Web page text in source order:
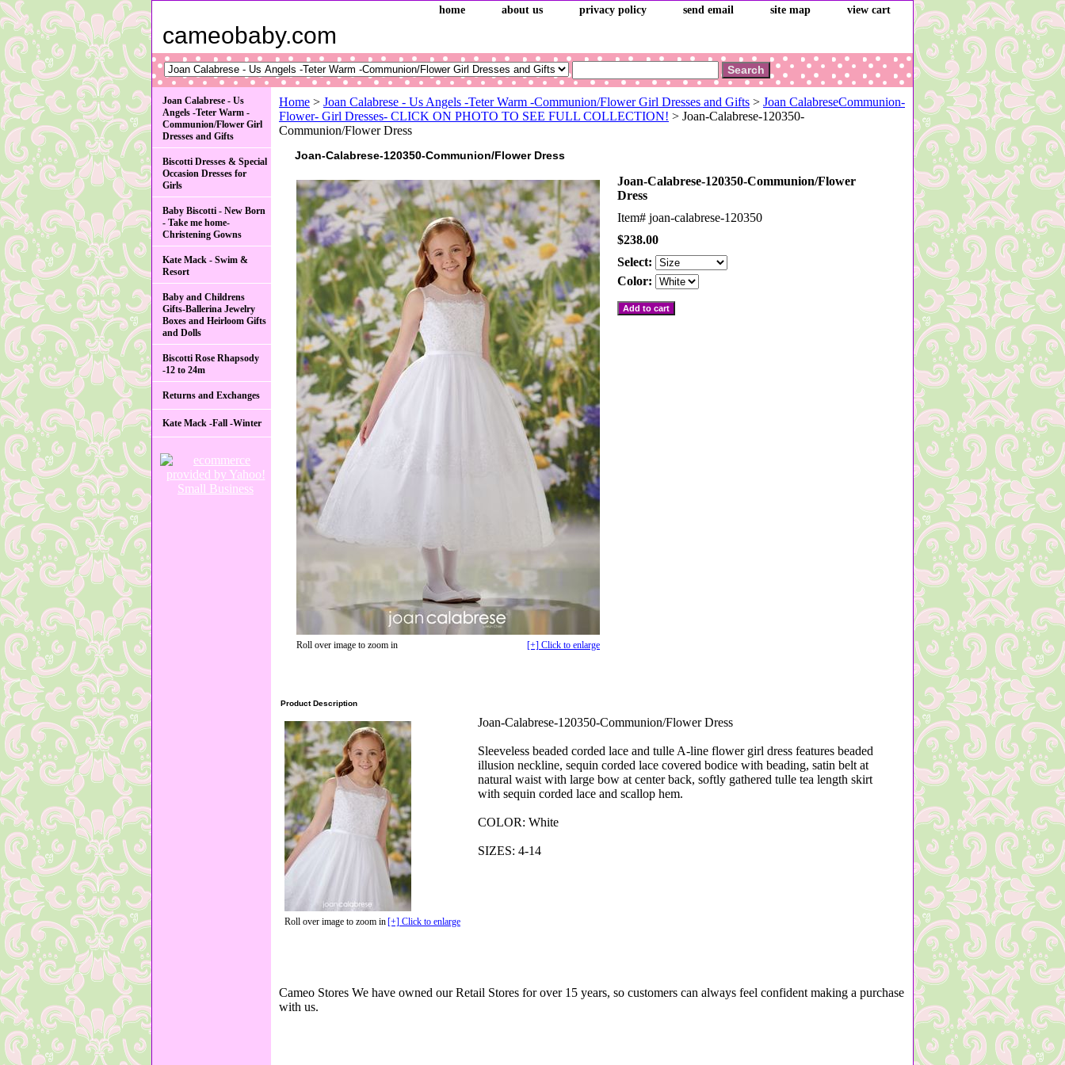
home about us privacy policy send email site map view cart
cameobaby.com
Home > Joan Calabrese - Us Angels -Teter Warm -Communion/Flower Girl Dresses and Gifts > Joan CalabreseCommunion-
Flower- Girl Dresses- CLICK ON PHOTO TO SEE FULL COLLECTION! > Joan-Calabrese-120350-
Communion/Flower Dress
Joan-Calabrese-120350-Communion/Flower Dress
Roll over image to zoom in [+] Click to enlarge
Joan-Calabrese-120350-Communion/Flower
Dress
Item# joan-calabrese-120350
$238.00
Select:
Color:
Product Description
Roll over image to zoom in [+] Click to enlarge
Joan-Calabrese-120350-Communion/Flower Dress
Sleeveless beaded corded lace and tulle A-line flower girl dress features beaded
illusion neckline, sequin corded lace covered bodice with beading, satin belt at
natural waist with large bow at center back, softly gathered tulle tea length skirt
with sequin corded lace and scallop hem.
COLOR: White
SIZES: 4-14
Cameo Stores We have owned our Retail Stores for over 15 years, so customers can always feel confident making a purchase
with us.
Joan Calabrese - Us
Angels -Teter Warm -
Communion/Flower Girl
Dresses and Gifts
Biscotti Dresses & Special
Occasion Dresses for
Girls
Baby Biscotti - New Born
- Take me home-
Christening Gowns
Kate Mack - Swim &
Resort
Baby and Childrens
Gifts-Ballerina Jewelry
Boxes and Heirloom Gifts
and Dolls
Biscotti Rose Rhapsody
-12 to 24m
Returns and Exchanges
Kate Mack -Fall -Winter